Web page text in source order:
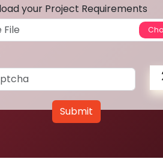
your Project Requirements
Submit